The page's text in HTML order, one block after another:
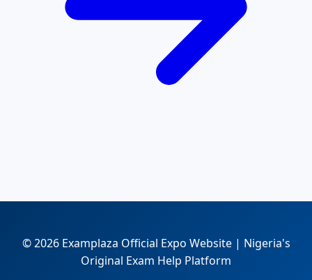
© 2026 Examplaza Official Expo Website | Nigeria's
Original Exam Help Platform